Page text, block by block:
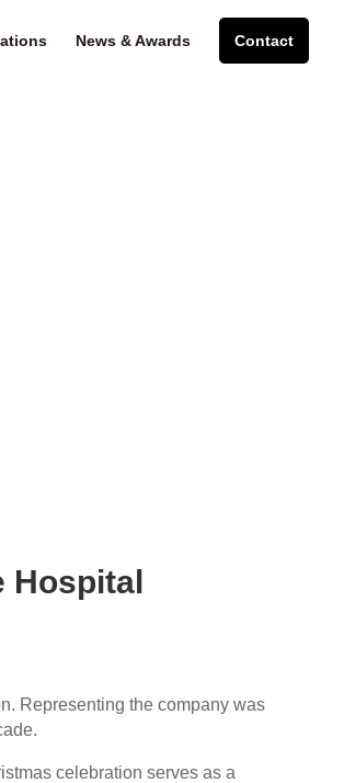
News & Awards Contact
Hospital
Representing the company was
celebration serves as a